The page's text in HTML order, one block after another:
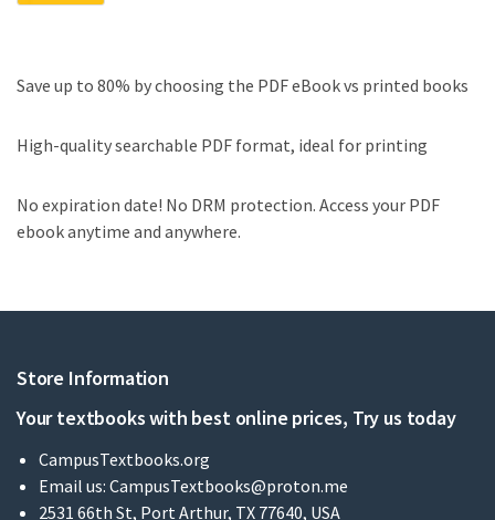
Save up to 80% by choosing the PDF eBook vs printed books
High-quality searchable PDF format, ideal for printing
No expiration date! No DRM protection. Access your PDF
ebook anytime and anywhere.
Store Information
Your textbooks with best online prices, Try us today
CampusTextbooks.org
Email us: CampusTextbooks@proton.me
2531 66th St, Port Arthur, TX 77640, USA